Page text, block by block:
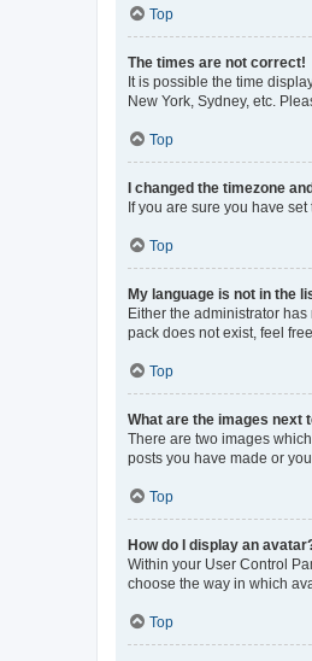
Top
The times are not correct!
It is possible the time
New York, Sydney, etc.
Top
I changed the timezone
If you are sure you have
Top
My language is not in the
Either the administrator
pack does not exist, feel
Top
What are the images next
There are two images
posts you have made or
Top
How do I display an
Within your User Control
choose the way in which
Top